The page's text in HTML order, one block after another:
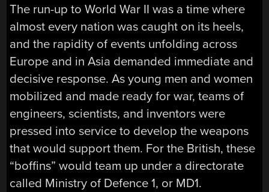
The run-up to World War II was a time where
almost every nation was caught on its heels,
and the rapidity of events unfolding across
Europe and in Asia demanded immediate and
decisive response. As young men and women
mobilized and made ready for war, teams of
engineers, scientists, and inventors were
pressed into service to develop the weapons
that would support them. For the British, these
“boffins” would team up under a directorate
called Ministry of Defence 1, or MD1.